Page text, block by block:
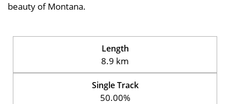
beauty of Montana.
Length
8.9 km
Single Track
50.00%